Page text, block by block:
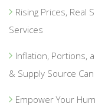
Rising Prices, Real
Services
Inflation, Portions,
& Supply Source
Empower Your